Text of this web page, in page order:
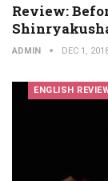
Review:
ADMIN DEC 1,
ENGLISH